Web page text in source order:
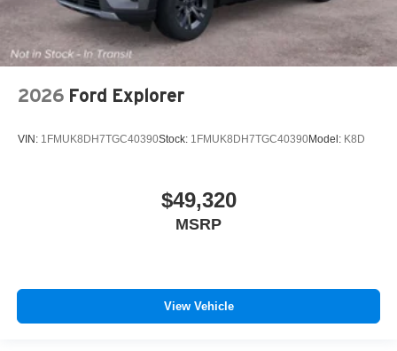
2026 Ford Explorer
VIN: 1FMUK8DH7TGC40390Stock: 1FMUK8DH7TGC40390Model: K8D
$49,320
MSRP
View Vehicle